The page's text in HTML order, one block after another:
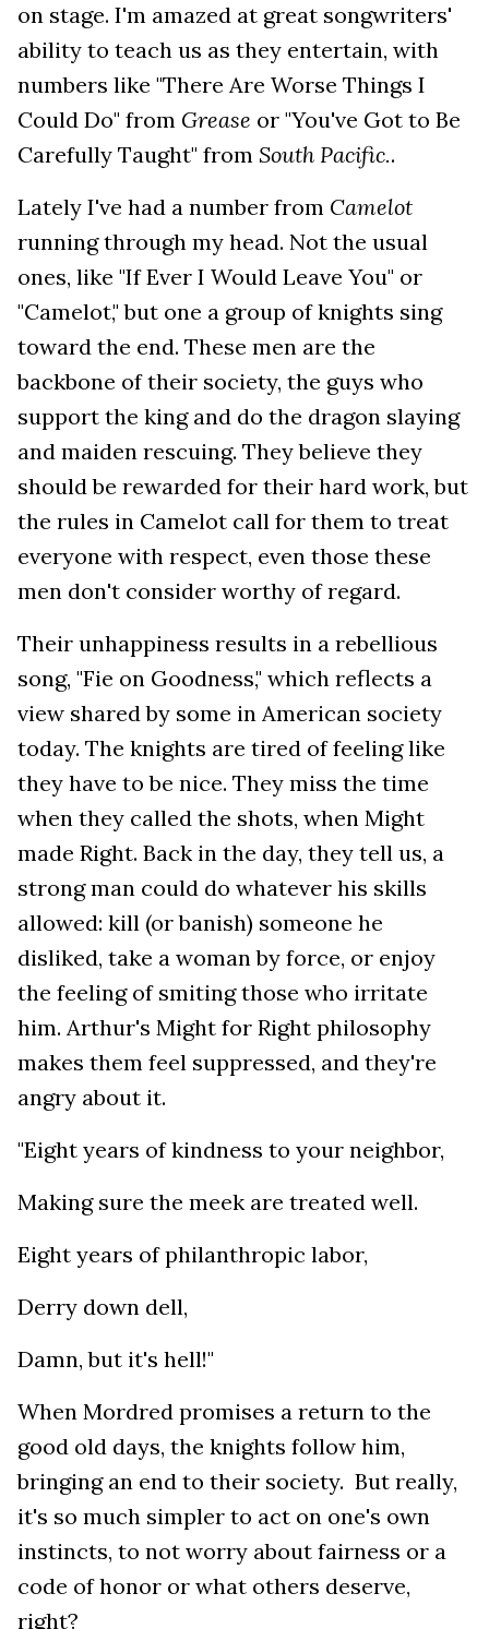
on stage. I'm amazed at great songwriters'
ability to teach us as they entertain, with
numbers like "There Are Worse Things I
Could Do" from Grease or "You've Got to Be
Carefully Taught" from South Pacific..
Lately I've had a number from Camelot
running through my head. Not the usual
ones, like "If Ever I Would Leave You" or
"Camelot," but one a group of knights sing
toward the end. These men are the
backbone of their society, the guys who
support the king and do the dragon slaying
and maiden rescuing. They believe they
should be rewarded for their hard work, but
the rules in Camelot call for them to treat
everyone with respect, even those these
men don't consider worthy of regard.
Their unhappiness results in a rebellious
song, "Fie on Goodness," which reflects a
view shared by some in American society
today. The knights are tired of feeling like
they have to be nice. They miss the time
when they called the shots, when Might
made Right. Back in the day, they tell us, a
strong man could do whatever his skills
allowed: kill (or banish) someone he
disliked, take a woman by force, or enjoy
the feeling of smiting those who irritate
him. Arthur's Might for Right philosophy
makes them feel suppressed, and they're
angry about it.
"Eight years of kindness to your neighbor,
Making sure the meek are treated well.
Eight years of philanthropic labor,
Derry down dell,
Damn, but it's hell!"
When Mordred promises a return to the
good old days, the knights follow him,
bringing an end to their society. But really,
it's so much simpler to act on one's own
instincts, to not worry about fairness or a
code of honor or what others deserve,
right?